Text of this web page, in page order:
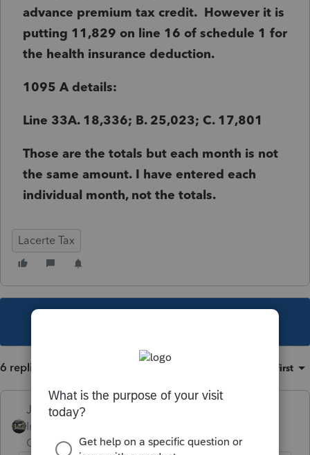
advance premium tax credit. However it is
putting 11,829 on line 16 of schedule 1 for
the health insurance deduction.
1095 A details:
Line 33A. 18,336; B. 25,023; C. 17,801
Those are the totals but each month is not
the same amount. I have entered each
individual month, not the totals.
Lacerte Tax
6 replies Oldest first
Just-Lisa-Now-
Intuit Community
Champion
ago